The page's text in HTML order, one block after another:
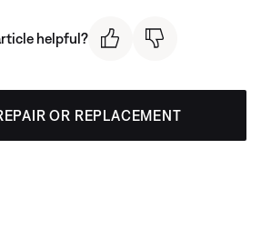
helpful?
OR REPLACEMENT